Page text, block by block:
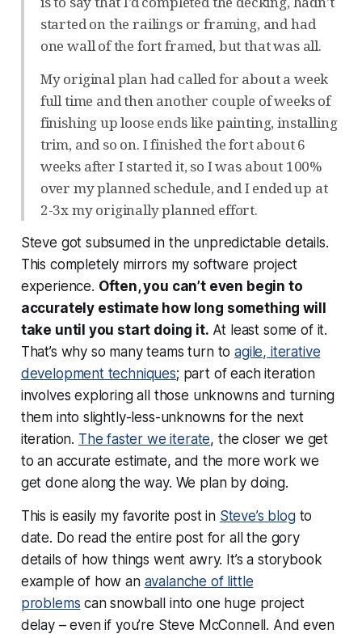
started on the railings or framing, and had
one wall of the fort framed, but that was all.
My original plan had called for about a week
full time and then another couple of weeks of
finishing up loose ends like painting, installing
trim, and so on. I finished the fort about 6
weeks after I started it, so I was about 100%
over my planned schedule, and I ended up at
2-3x my originally planned effort.
Steve got subsumed in the unpredictable details.
This completely mirrors my software project
experience. Often, you can’t even begin to
accurately estimate how long something will
take until you start doing it. At least some of it.
That’s why so many teams turn toagile, iterative
development techniques; part of each iteration
involves exploring all those unknowns and turning
them into slightly-less-unknowns for the next
iteration. The faster we iterate, the closer we get
to an accurate estimate, and the more work we
get done along the way. We plan by doing.
This is easily my favorite post in Steve’s blogto
date. Do read the entire post for all the gory
details of how things went awry. It’s a storybook
example of how an avalanche of little
problems can snowball into one huge project
delay – even if you’re Steve McConnell. And even